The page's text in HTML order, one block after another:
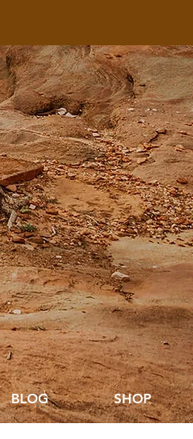
BLOG SHOP